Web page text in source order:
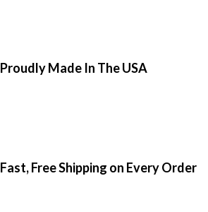
Proudly Made In The USA
Fast, Free Shipping on Every Order